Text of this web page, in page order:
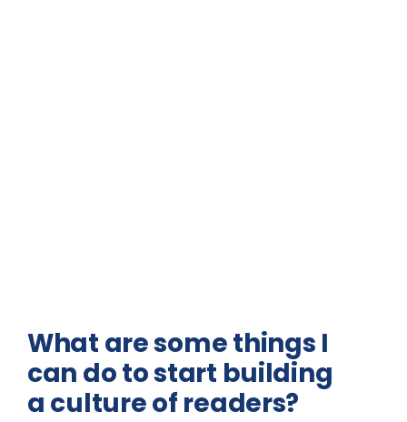
What are some things I
can do to start building
a culture of readers?